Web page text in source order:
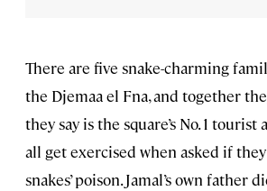
There are five snake-charming
the Djemaa el Fna, and together
they say is the square’s No. 1
all get exercised when asked if
snakes’ poison. Jamal’s own father